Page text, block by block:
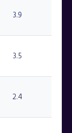
3.9
3.5
2.4